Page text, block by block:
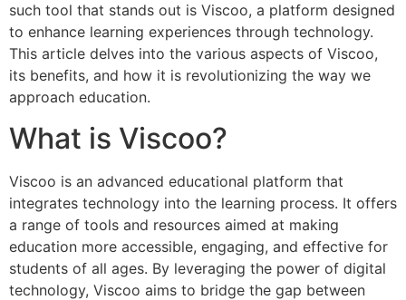
such tool that stands out is Viscoo, a platform designed
to enhance learning experiences through technology.
This article delves into the various aspects of Viscoo,
its benefits, and how it is revolutionizing the way we
approach education.
What is Viscoo?
Viscoo is an advanced educational platform that
integrates technology into the learning process. It offers
a range of tools and resources aimed at making
education more accessible, engaging, and effective for
students of all ages. By leveraging the power of digital
technology, Viscoo aims to bridge the gap between